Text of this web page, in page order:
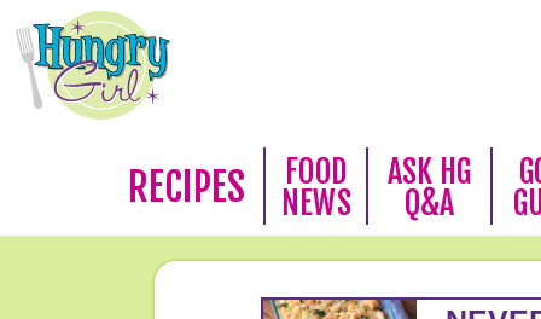
RECIPES
FOOD
NEWS
ASK HG
Q&A